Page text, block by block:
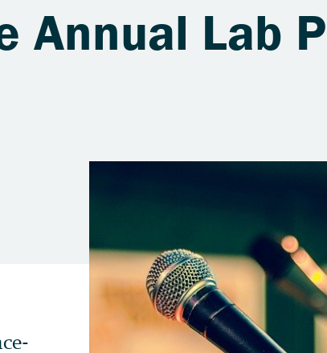
Annual Lab